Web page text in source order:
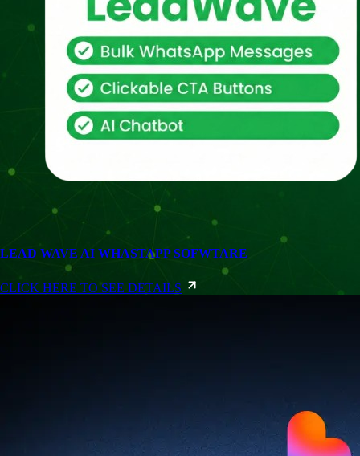
LEAD WAVE AI WHASTAPP SOFWTARE
CLICK HERE TO SEE DETAILS